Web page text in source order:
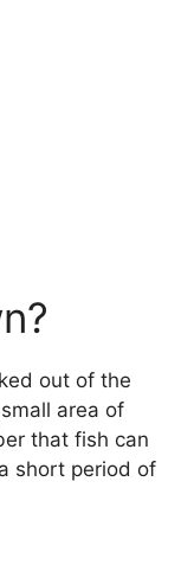
out of the
area of
that fish can
short period of